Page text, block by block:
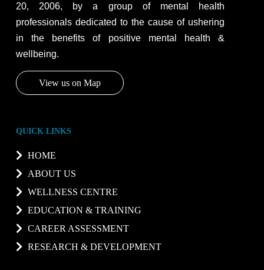
20, 2006, by a group of mental health
professionals dedicated to the cause of ushering
in the benefits of positive mental health &
wellbeing.
View us on Map
QUICK LINKS
HOME
ABOUT US
WELLNESS CENTRE
EDUCATION & TRAINING
CAREER ASSESSMENT
RESEARCH & DEVELOPMENT